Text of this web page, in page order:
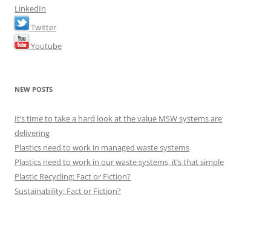
LinkedIn
Twitter
Youtube
NEW POSTS
It’s time to take a hard look at the value MSW systems are
delivering
Plastics need to work in managed waste systems
Plastics need to work in our waste systems, it’s that simple
Plastic Recycling: Fact or Fiction?
Sustainability: Fact or Fiction?